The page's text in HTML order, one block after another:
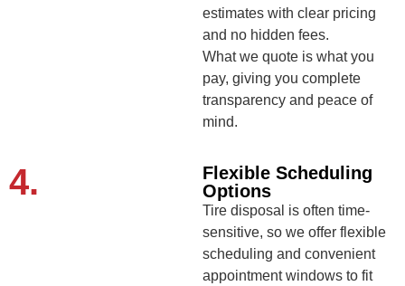
estimates with clear pricing
and no hidden fees.
What we quote is what you
pay, giving you complete
transparency and peace of
mind.
4.
Flexible Scheduling
Options
Tire disposal is often time-
sensitive, so we offer flexible
scheduling and convenient
appointment windows to fit